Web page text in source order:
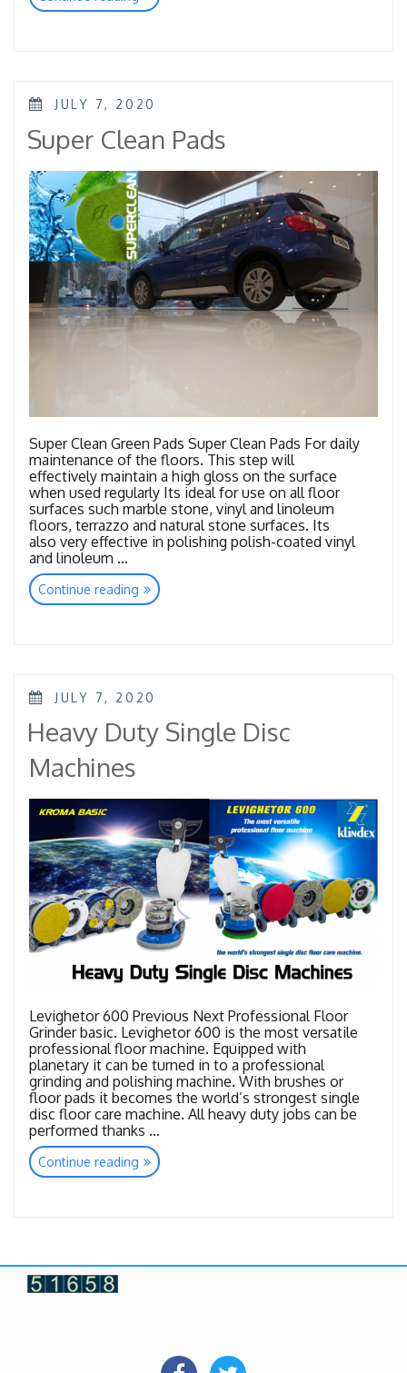
Disc
POSTED
JULY 7, 2020
Super Clean Pads
Super Clean Green Pads Super Clean Pads For daily
maintenance of the floors. This step will
effectively maintain a high gloss on the surface
when used regularly Its ideal for use on all floor
surfaces such marble stone, vinyl and linoleum
floors, terrazzo and natural stone surfaces. Its
also very effective in polishing polish-coated vinyl
and linoleum …
Continue reading “Super
Clean
POSTED
JULY 7, 2020
Heavy Duty Single Disc
Machines
Levighetor 600 Previous Next Professional Floor
Grinder basic. Levighetor 600 is the most versatile
professional floor machine. Equipped with
planetary it can be turned in to a professional
grinding and polishing machine. With brushes or
floor pads it becomes the world’s strongest single
disc floor care machine. All heavy duty jobs can be
performed thanks …
Continue reading “Heavy
Duty